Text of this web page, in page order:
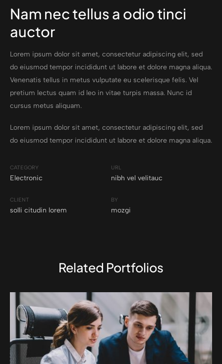
Nam nec tellus a odio tinci
auctor
Lorem ipsum dolor sit amet, consectetur adipiscing elit, sed
do eiusmod tempor incididunt ut labore et dolore magna aliqua.
Venenatis tellus in metus vulputate eu scelerisque felis. Vel
pretium lectus quam id leo in vitae turpis massa. Nunc id
cursus metus aliquam.
Lorem ipsum dolor sit amet, consectetur adipiscing elit, sed
do eiusmod tempor incididunt ut labore et dolore magna aliqua.
CATEGORY
Electronic
URL
nibh vel velitauc
CLIENT
solli citudin lorem
BY
mozgi
Related Portfolios